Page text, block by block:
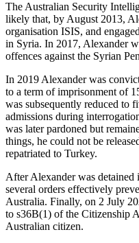
The Australian Security
likely that, by August 2013,
organisation ISIS, and
in Syria. In 2017, Alexander
offences against the Syrian
In 2019 Alexander was
to a term of imprisonment of
was subsequently reduced to
admissions during
was later pardoned but
things, he could not be
repatriated to Turkey.
After Alexander was detained
several orders effectively
Australia. Finally, on 2 July
to s36B(1) of the Citizenship
Australian citizen.